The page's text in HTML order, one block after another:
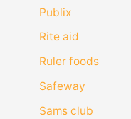
Publix
Rite aid
Ruler foods
Safeway
Sams club